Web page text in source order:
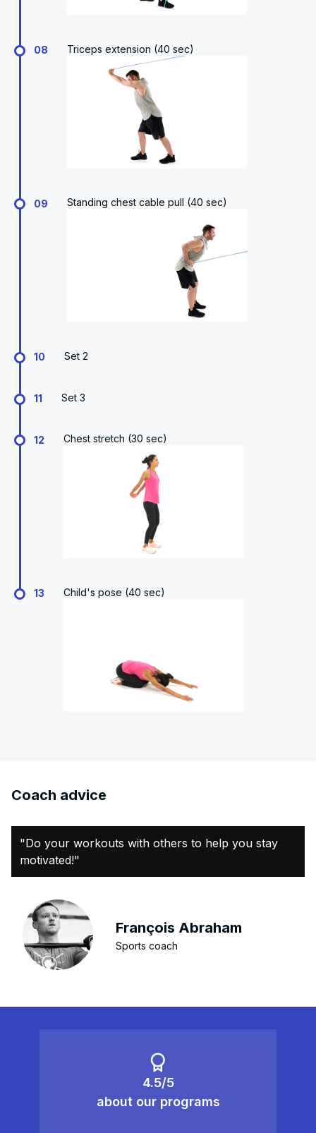
08 Triceps extension (40 sec)
09 Standing chest cable pull (40 sec)
10 Set 2
11 Set 3
12 Chest stretch (30 sec)
13 Child's pose (40 sec)
Coach advice
"Do your workouts with others to help you stay
motivated!"
François Abraham
Sports coach
4.5/5
about our programs